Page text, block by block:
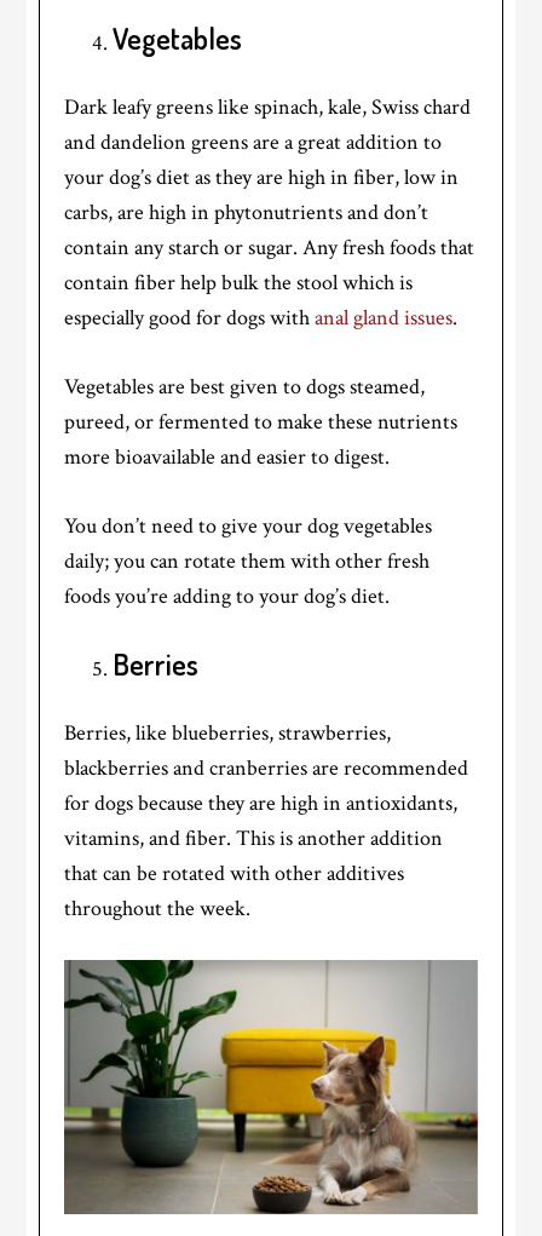
Vegetables
Dark leafy greens like spinach, kale, Swiss chard
and dandelion greens are a great addition to
your dog’s diet as they are high in fiber, low in
carbs, are high in phytonutrients and don’t
contain any starch or sugar. Any fresh foods that
contain fiber help bulk the stool which is
especially good for dogs withanal gland issues.
Vegetables are best given to dogs steamed,
pureed, or fermented to make these nutrients
more bioavailable and easier to digest.
You don’t need to give your dog vegetables
daily; you can rotate them with other fresh
foods you’re adding to your dog’s diet.
Berries
Berries, like blueberries, strawberries,
blackberries and cranberries are recommended
for dogs because they are high in antioxidants,
vitamins, and fiber. This is another addition
that can be rotated with other additives
throughout the week.